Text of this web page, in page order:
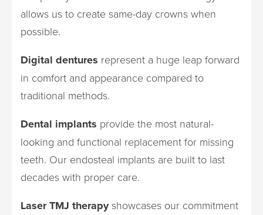
allows us to create same-day crowns when
possible.
Digital dentures represent a huge leap forward
in comfort and appearance compared to
traditional methods.
Dental implants provide the most natural-
looking and functional replacement for missing
teeth. Our endosteal implants are built to last
decades with proper care.
Laser TMJ therapyshowcases our commitment